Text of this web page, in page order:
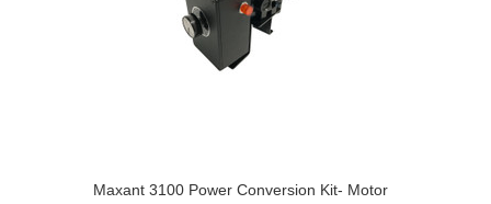
Maxant 3100 Power Conversion Kit- Motor